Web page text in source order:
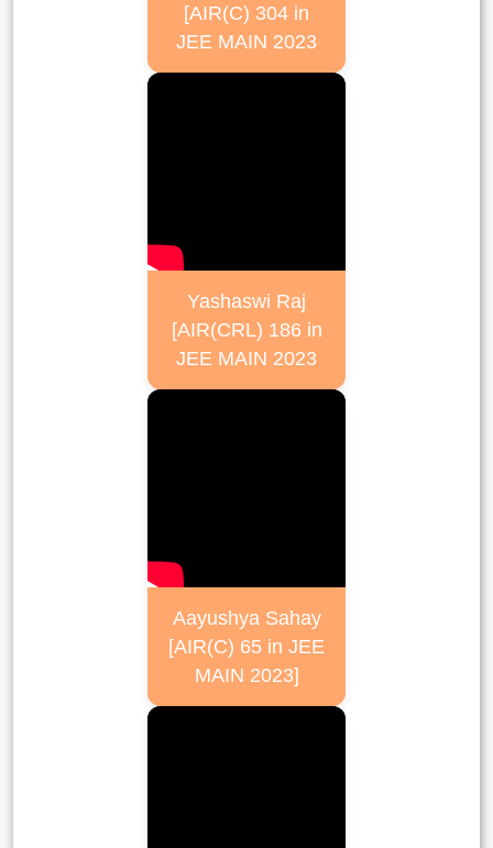
[AIR(C) 304 in
JEE MAIN 2023
Yashaswi Raj
[AIR(CRL) 186 in
JEE MAIN 2023
Aayushya Sahay
[AIR(C) 65 in JEE
MAIN 2023]